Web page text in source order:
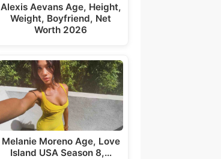
Alexis Aevans Age, Height,
Weight, Boyfriend, Net
Worth 2026
Melanie Moreno Age, Love
Island USA Season 8,…